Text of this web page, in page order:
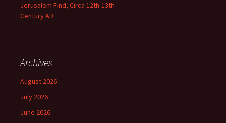
Jerusalem Find, Circa 12th-13th
Century AD
Archives
August 2026
July 2026
June 2026